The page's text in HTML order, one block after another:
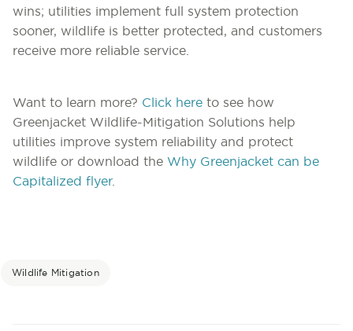
wins; utilities implement full system protection
sooner, wildlife is better protected, and customers
receive more reliable service.
Want to learn more? Click here to see how
Greenjacket Wildlife-Mitigation Solutions help
utilities improve system reliability and protect
wildlife or download the Why Greenjacket can be
Capitalized flyer.
Wildlife Mitigation